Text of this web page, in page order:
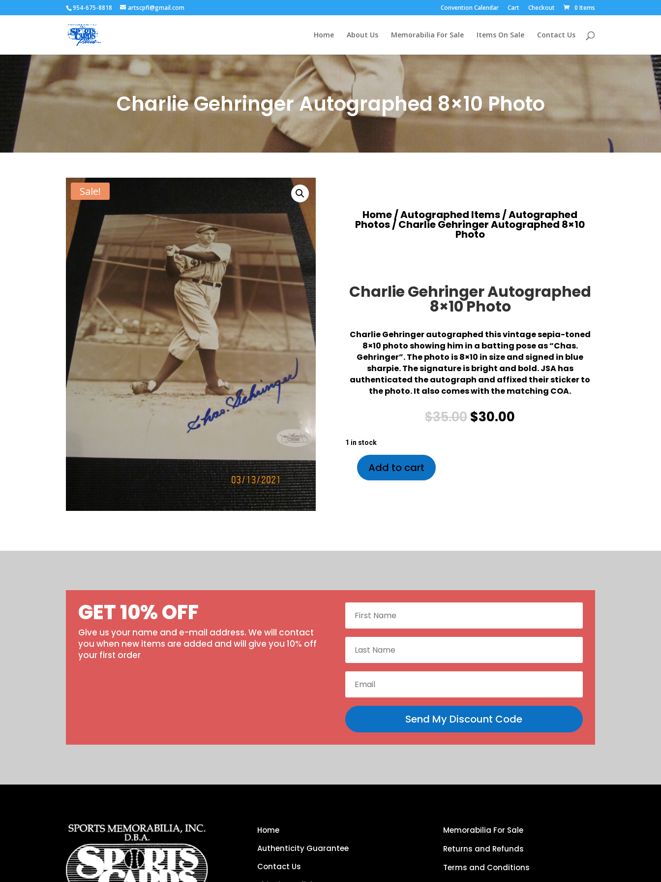
954-675-8818 artscpfl@gmail.com Convention Calendar Cart Checkout 0 Items
Home About Us Memorabilia For Sale Items On Sale Contact Us
Charlie Gehringer Autographed 8×10 Photo
Sale!
Home/Autographed Items/Autographed
Photos/ Charlie Gehringer Autographed 8×10
Photo
Charlie Gehringer Autographed
8×10 Photo
Charlie Gehringer autographed this vintage sepia-toned
8×10 photo showing him in a batting pose as “Chas.
Gehringer”. The photo is 8×10 in size and signed in blue
sharpie. The signature is bright and bold. JSA has
authenticated the autograph and affixed their sticker to
the photo. It also comes with the matching COA.
$35.00$30.00
1 in stock
Add to cart
GET 10% OFF
Give us your name and e-mail address. We will contact
you when new items are added and will give you 10% off
your first order
Send My Discount Code
Home
Authenticity Guarantee
Contact Us
Memorabilia For Sale
Returns and Refunds
Terms and Conditions